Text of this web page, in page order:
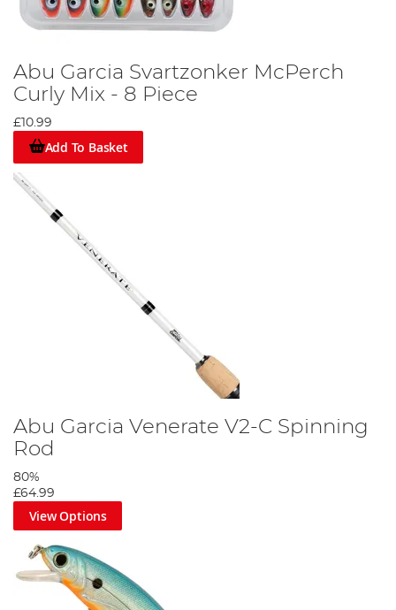
Abu Garcia Svartzonker McPerch
Curly Mix - 8 Piece
£10.99
Add To Basket
Abu Garcia Venerate V2-C Spinning
Rod
80%
£64.99
View Options